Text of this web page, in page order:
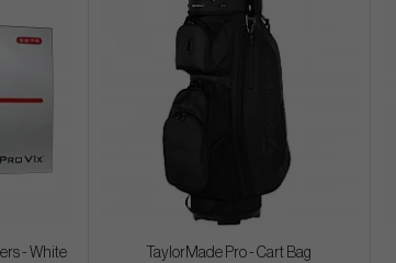
- White TaylorMade Pro - Cart Bag